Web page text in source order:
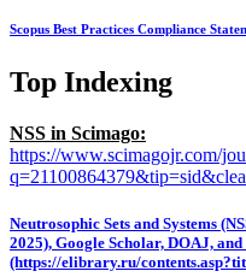
Scopus Best Practices Compliance
Top Indexing
NSS in Scimago:
https://www.scimagojr.com/
Neutrosophic Sets and Systems
2025), Google Scholar, DOAJ,
(https://elibrary.ru/